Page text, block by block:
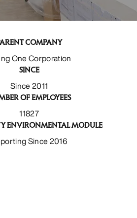
COMPANY
One Corporation
SINCE
Since 2011
OF EMPLOYEES
11827
ENVIRONMENTAL MODULE
Since 2016